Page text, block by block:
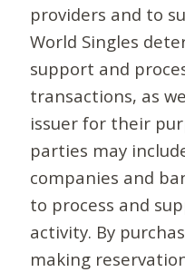
providers and to
World Singles
support and
transactions, as
issuer for their
parties may
companies and
to process and
activity. By
making